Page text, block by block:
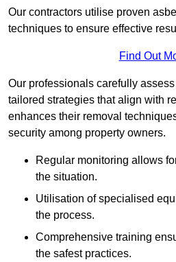
Our contractors utilise proven
techniques to ensure effective
Find Out
Our professionals carefully
tailored strategies that align with
enhances their removal
security among property owners.
Regular monitoring allows
the situation.
Utilisation of specialised
the process.
Comprehensive training
the safest practices.